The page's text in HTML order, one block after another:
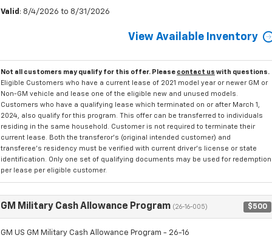
Valid : 8/4/2026 to 8/31/2026
View Available Inventory
Not all customers may qualify for this offer. Please contact us with questions.
Eligible Customers who have a current lease of 2021 model year or newer GM or
Non-GM vehicle and lease one of the eligible new and unused models.
Customers who have a qualifying lease which terminated on or after March 1,
2024, also qualify for this program. This offer can be transferred to individuals
residing in the same household. Customer is not required to terminate their
current lease. Both the transferor's (original intended customer) and
transferee's residency must be verified with current driver's license or state
identification. Only one set of qualifying documents may be used for redemption
per lease per eligible customer.
GM Military Cash Allowance Program (26-16-005) $500
GM US GM Military Cash Allowance Program - 26-16